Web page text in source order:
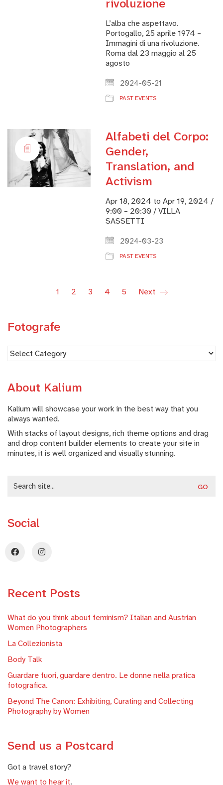
rivoluzione
L’alba che aspettavo.
Portogallo, 25 aprile 1974 –
Immagini di una rivoluzione.
Roma dal 23 maggio al 25
agosto
2024-05-21
PAST EVENTS
Alfabeti del Corpo:
Gender,
Translation, and
Activism
Apr 18, 2024 to Apr 19, 2024 /
9:00 – 20:30 / VILLA
SASSETTI
2024-03-23
PAST EVENTS
1 2 3 4 5 Next
Fotografe
About Kalium
Kalium will showcase your work in the best way that you
always wanted.
With stacks of layout designs, rich theme options and drag
and drop content builder elements to create your site in
minutes, it is well organized and visually stunning.
for:
Social
Recent Posts
What do you think about feminism? Italian and Austrian
Women Photographers
La Collezionista
Body Talk
Guardare fuori, guardare dentro. Le donne nella pratica
fotografica.
Beyond The Canon: Exhibiting, Curating and Collecting
Photography by Women
Send us a Postcard
Got a travel story?
We want to hear it.